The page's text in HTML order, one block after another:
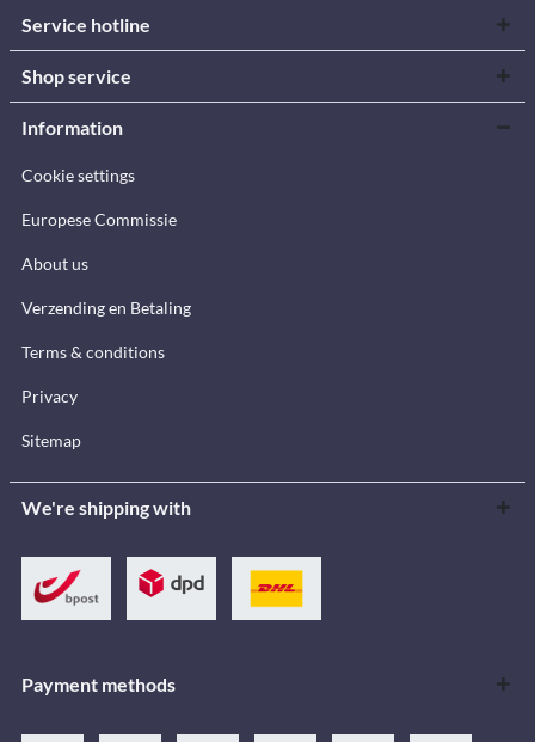
Service hotline
Shop service
Information
Cookie settings
Europese Commissie
About us
Verzending en Betaling
Terms & conditions
Privacy
Sitemap
We're shipping with
Payment methods